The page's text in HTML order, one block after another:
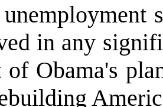
in any
of Obama's